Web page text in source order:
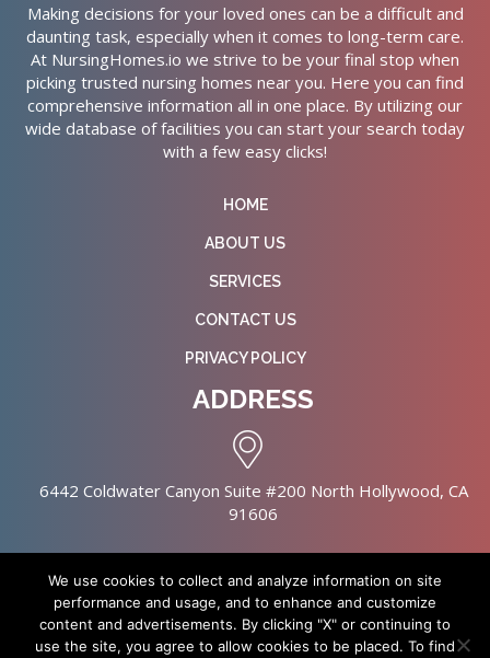
Making decisions for your loved ones can be a difficult and
daunting task, especially when it comes to long-term care.
At NursingHomes.io we strive to be your final stop when
picking trusted nursing homes near you. Here you can find
comprehensive information all in one place. By utilizing our
wide database of facilities you can start your search today
with a few easy clicks!
HOME
ABOUT US
SERVICES
CONTACT US
PRIVACY POLICY
ADDRESS
6442 Coldwater Canyon Suite #200 North Hollywood, CA
91606
Copyright © 2026 NursingHomes.IO. All Rights Reserved. |
We use cookies to collect and analyze information on site
performance and usage, and to enhance and customize
content and advertisements. By clicking "X" or continuing to
use the site, you agree to allow cookies to be placed. To find